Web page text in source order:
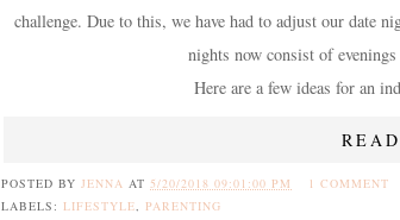
challenge. Due to this, we have had to adjust our date
nights now consist of
Here are a few ideas for an
POSTED BY JENNA AT 5/20/2018 09:01:00 PM
1 COMMENT
LABELS: LIFESTYLE PARENTING